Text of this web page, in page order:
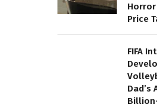
Price
FIFA
Dad’s